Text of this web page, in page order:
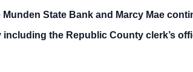
State Bank and Marcy Mae
the Republic County clerk’s